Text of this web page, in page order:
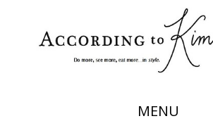
MENU